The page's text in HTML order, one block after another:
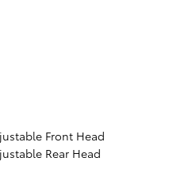
Front Head
Rear Head